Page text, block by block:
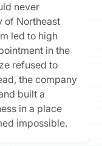
never
of Northeast
led to high
in the
refused to
the company
built a
in a place
impossible.